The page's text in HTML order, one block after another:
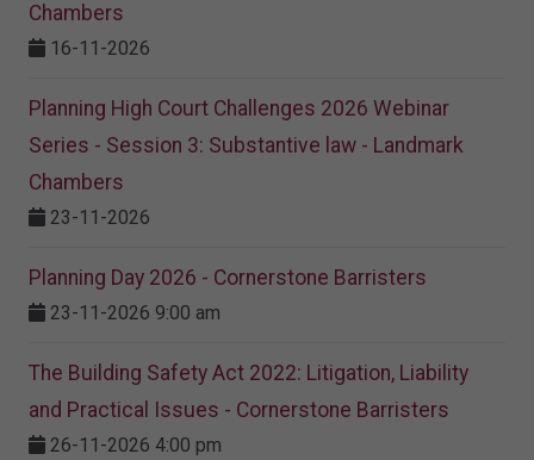
Chambers
16-11-2026
Planning High Court Challenges 2026 Webinar
Series - Session 3: Substantive law - Landmark
Chambers
23-11-2026
Planning Day 2026 - Cornerstone Barristers
23-11-2026 9:00 am
The Building Safety Act 2022: Litigation, Liability
and Practical Issues - Cornerstone Barristers
26-11-2026 4:00 pm